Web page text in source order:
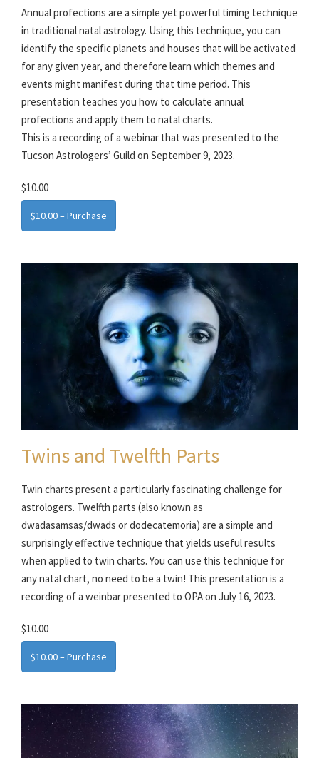
Annual profections are a simple yet powerful timing technique
in traditional natal astrology. Using this technique, you can
identify the specific planets and houses that will be activated
for any given year, and therefore learn which themes and
events might manifest during that time period. This
presentation teaches you how to calculate annual
profections and apply them to natal charts.
This is a recording of a webinar that was presented to the
Tucson Astrologers’ Guild on September 9, 2023.
$10.00
$10.00 – Purchase
Twins and Twelfth Parts
Twin charts present a particularly fascinating challenge for
astrologers. Twelfth parts (also known as
dwadasamsas/dwads or dodecatemoria) are a simple and
surprisingly effective technique that yields useful results
when applied to twin charts. You can use this technique for
any natal chart, no need to be a twin! This presentation is a
recording of a weinbar presented to OPA on July 16, 2023.
$10.00
$10.00 – Purchase